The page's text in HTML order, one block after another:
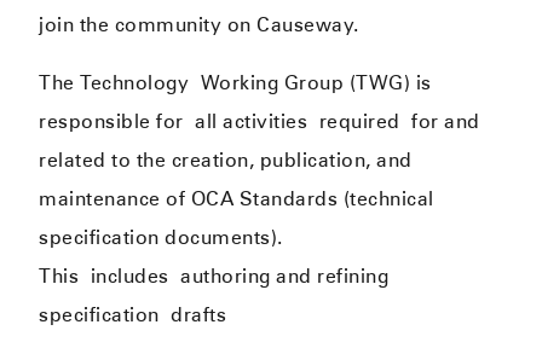
join the community on Causeway.
The Technology Working Group (TWG) is
responsible for all activities required for and
related to the creation, publication, and
maintenance of OCA Standards (technical
specification documents).
This
includes authoring and refining
specificationdrafts